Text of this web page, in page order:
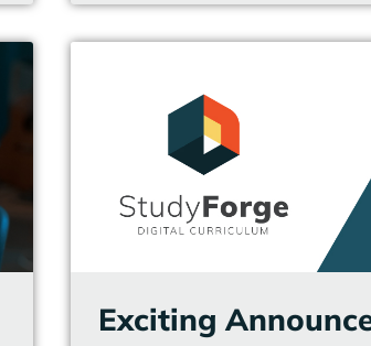
Exciting